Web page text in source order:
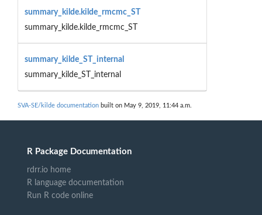
summary_kilde.kilde_rmcmc_ST
summary_kilde.kilde_rmcmc_ST
summary_kilde_ST_internal
summary_kilde_ST_internal
SVA-SE/kilde documentation built on May 9, 2019, 11:44 a.m.
R Package Documentation
rdrr.io home
R language documentation
Run R code online